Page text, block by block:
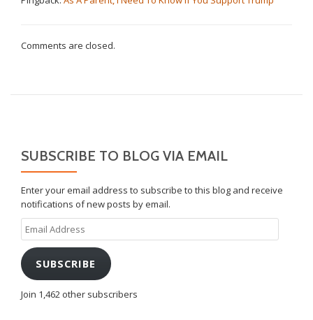
Comments are closed.
SUBSCRIBE TO BLOG VIA EMAIL
Enter your email address to subscribe to this blog and receive
notifications of new posts by email.
Email
Address
SUBSCRIBE
Join 1,462 other subscribers